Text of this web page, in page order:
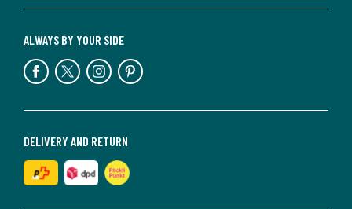
DELIVERY AND RETURN
ALWAYS BY YOUR SIDE